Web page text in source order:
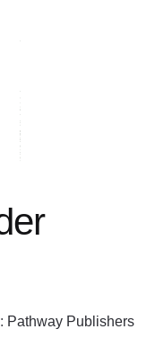
Pathway Publishers